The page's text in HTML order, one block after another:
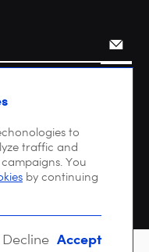
to
traffic and
You
by continuing
Decline Accept